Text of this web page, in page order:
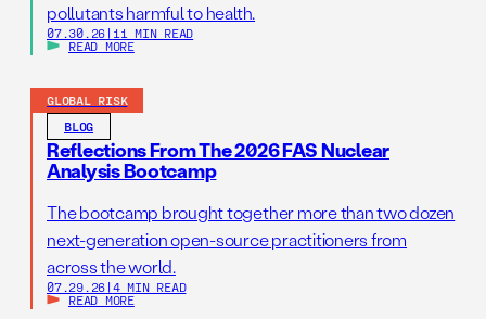
pollutants harmful to health.
07.30.26 | 11 MIN READ
READ MORE
GLOBAL RISK
BLOG
Reflections From The 2026 FAS Nuclear
Analysis Bootcamp
The bootcamp brought together more than two dozen
next-generation open-source practitioners from
across the world.
07.29.26 | 4 MIN READ
READ MORE